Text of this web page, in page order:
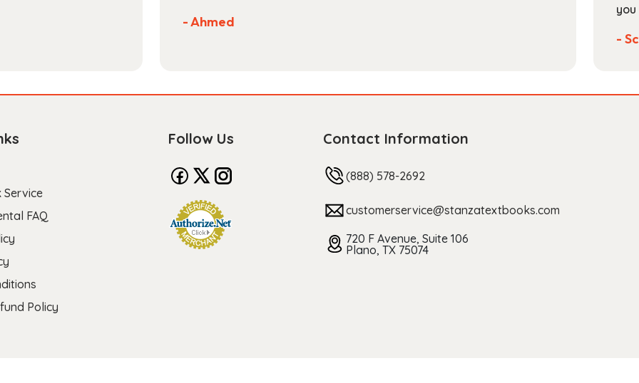
- Ahmed
-
Service
FAQ
Policy
Follow Us Contact Information
(888) 578-2692
customerservice@stanzatextbooks.com
720 F Avenue, Suite 106
Plano, TX 75074